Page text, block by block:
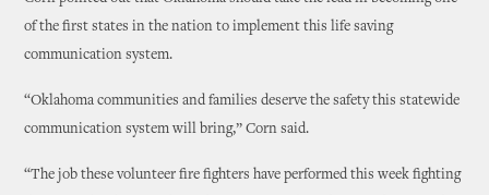
of the first states in the nation to implement this life saving
communication system.
“Oklahoma communities and families deserve the safety this statewide
communication system will bring,” Corn said.
“The job these volunteer fire fighters have performed this week fighting